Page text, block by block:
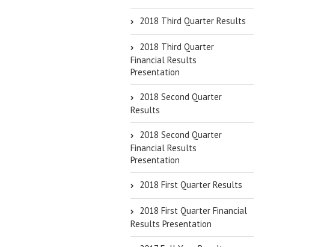
2018 Third Quarter Results
2018 Third Quarter
Financial Results
Presentation
2018 Second Quarter
Results
2018 Second Quarter
Financial Results
Presentation
2018 First Quarter Results
2018 First Quarter Financial
Results Presentation